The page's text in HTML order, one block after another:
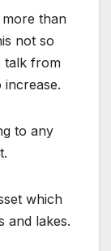
more than
not so
talk from
to any
which
and lakes.